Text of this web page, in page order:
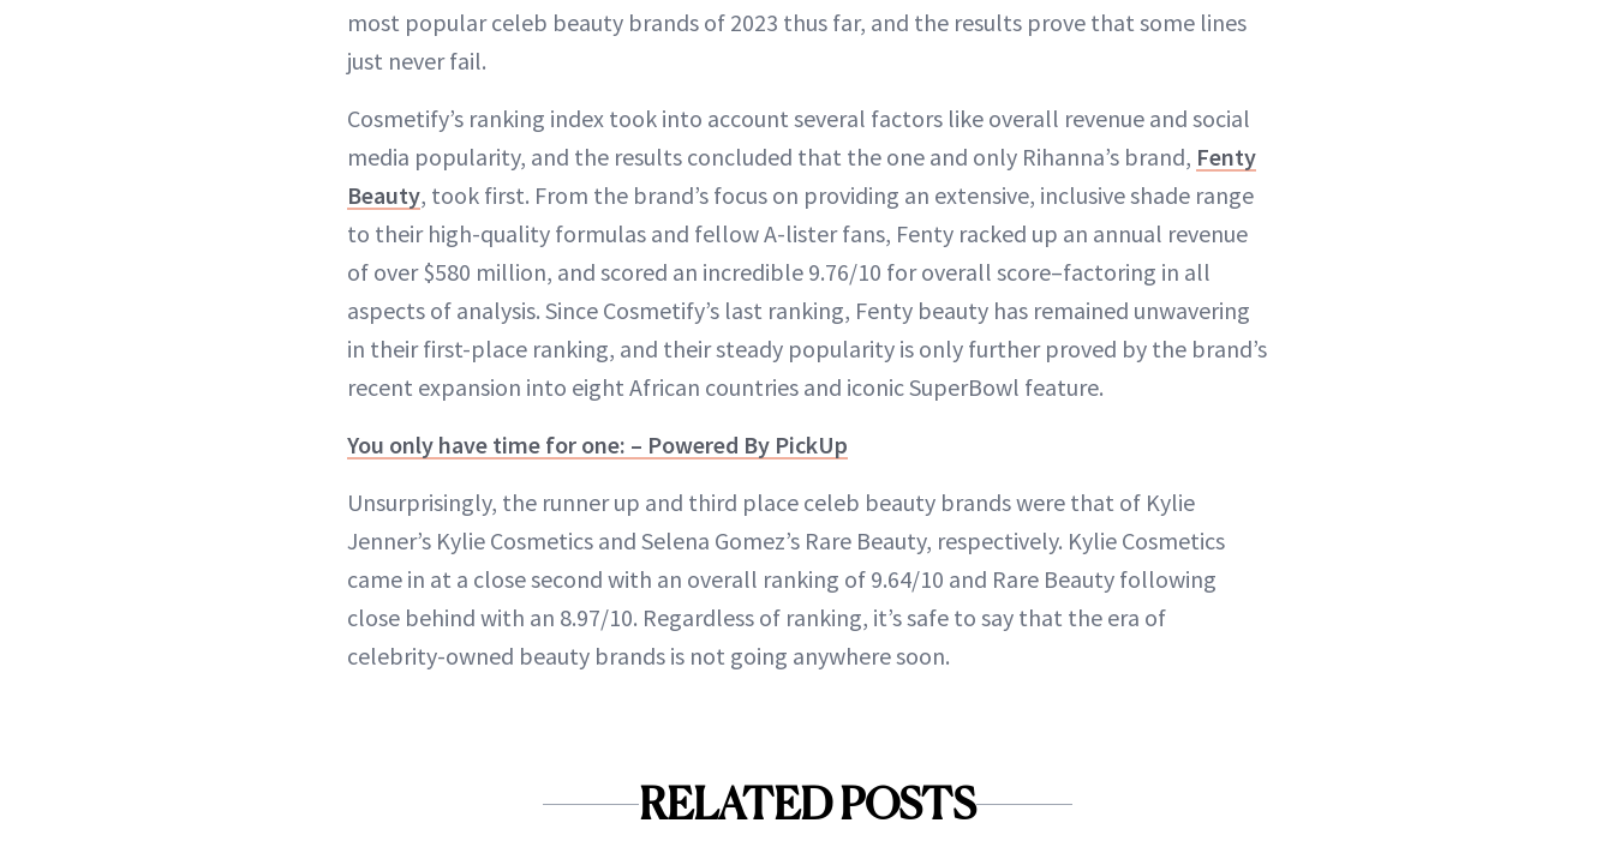
most popular celeb beauty brands of 2023 thus far, and the results prove that some lines
just never fail.
Cosmetify’s ranking index took into account several factors like overall revenue and social
media popularity, and the results concluded that the one and only Rihanna’s brand, Fenty
Beauty, took first. From the brand’s focus on providing an extensive, inclusive shade range
to their high-quality formulas and fellow A-lister fans, Fenty racked up an annual revenue
of over $580 million, and scored an incredible 9.76/10 for overall score–factoring in all
aspects of analysis. Since Cosmetify’s last ranking, Fenty beauty has remained unwavering
in their first-place ranking, and their steady popularity is only further proved by the brand’s
recent expansion into eight African countries and iconic SuperBowl feature.
You only have time for one: – Powered By PickUp
Unsurprisingly, the runner up and third place celeb beauty brands were that of Kylie
Jenner’s Kylie Cosmetics and Selena Gomez’s Rare Beauty, respectively. Kylie Cosmetics
came in at a close second with an overall ranking of 9.64/10 and Rare Beauty following
close behind with an 8.97/10. Regardless of ranking, it’s safe to say that the era of
celebrity-owned beauty brands is not going anywhere soon.
RELATED POSTS